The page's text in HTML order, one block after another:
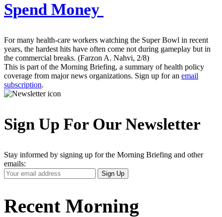
Spend Money
For many health-care workers watching the Super Bowl in recent
years, the hardest hits have often come not during gameplay but in
the commercial breaks. (Farzon A. Nahvi, 2/8)
This is part of the Morning Briefing, a summary of health policy
coverage from major news organizations. Sign up for an email
subscription.
Sign Up For Our Newsletter
Stay informed by signing up for the Morning Briefing and other
emails:
Your
Email
Sign Up
Recent Morning